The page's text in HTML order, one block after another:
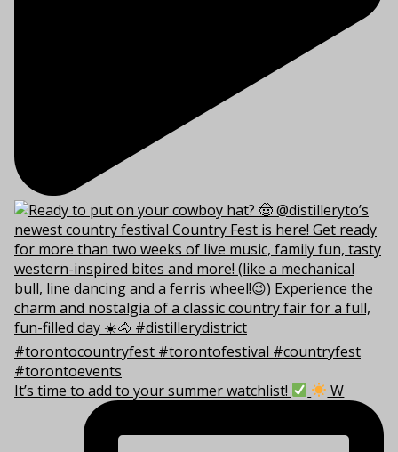
It’s time to add to your summer watchlist! W